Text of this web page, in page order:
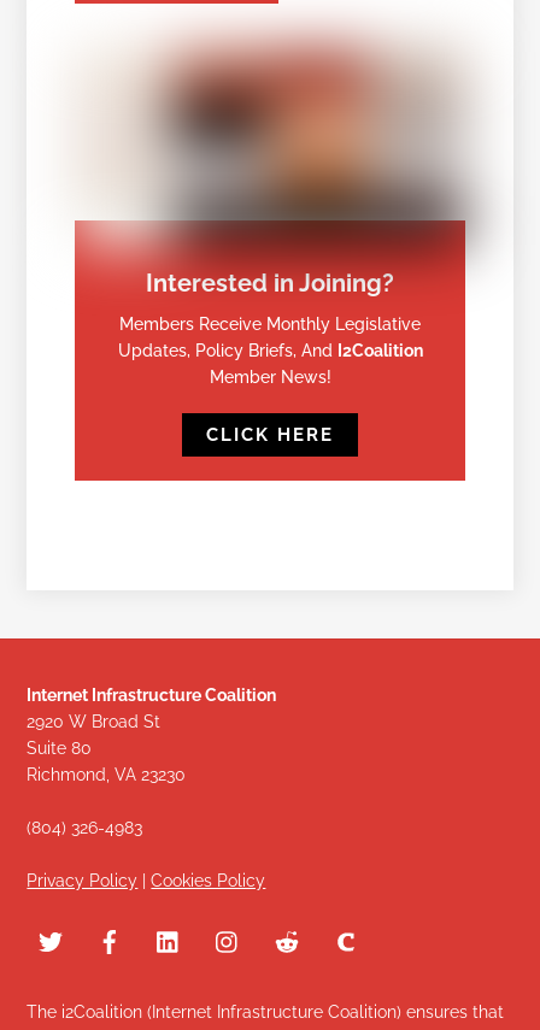
Interested in Joining?
Members Receive Monthly Legislative
Updates, Policy Briefs, And I2Coalition
Member News!
CLICK HERE
Internet Infrastructure Coalition
2920 W Broad St
Suite 80
Richmond, VA 23230
(804) 326-4983
Privacy Policy |Cookies Policy
The i2Coalition (Internet Infrastructure Coalition) ensures that